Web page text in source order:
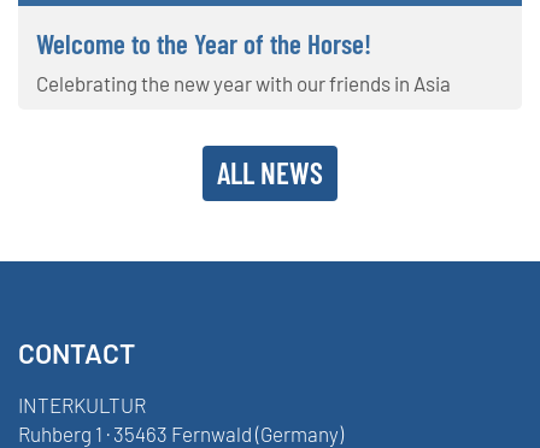
Welcome to the Year of the Horse!
Celebrating the new year with our friends in Asia
ALL NEWS
CONTACT
INTERKULTUR
Ruhberg 1 · 35463 Fernwald (Germany)